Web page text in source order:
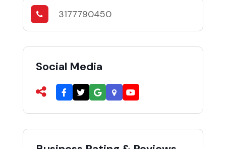
3177790450
Social Media